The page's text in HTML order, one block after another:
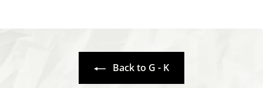
0
Back to G - K